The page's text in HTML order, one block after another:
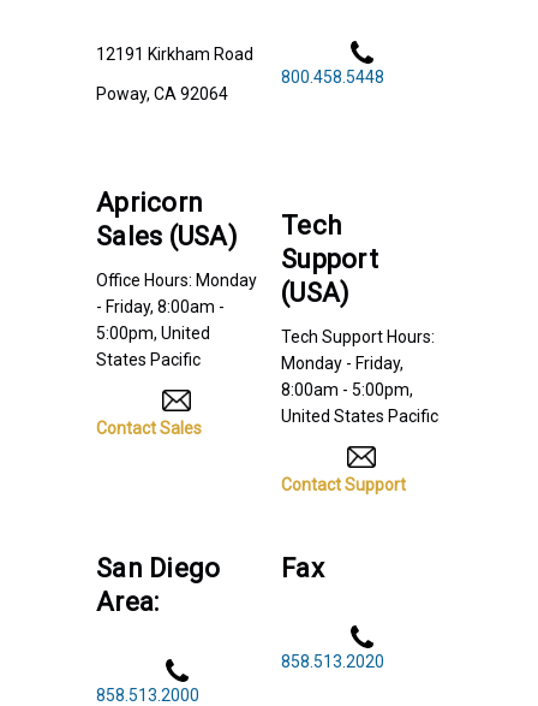
12191 Kirkham Road
Poway, CA 92064
Apricorn
Sales (USA)
Office Hours: Monday
- Friday, 8:00am -
5:00pm, United
States Pacific
Contact Sales
800.458.5448
Tech
Support
(USA)
Tech Support Hours:
Monday - Friday,
8:00am - 5:00pm,
United States Pacific
Contact Support
San Diego
Area:
858.513.2000
Fax
858.513.2020